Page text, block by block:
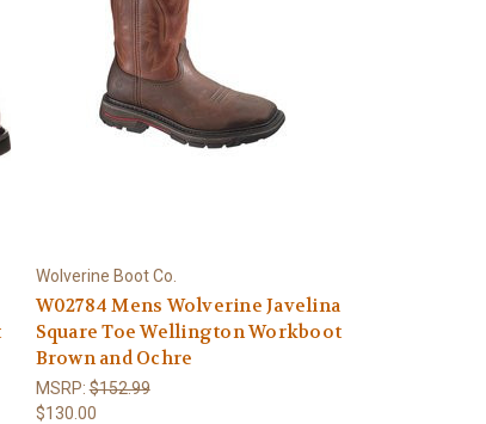
Wolverine Boot Co.
W02784 Mens Wolverine Javelina
Square Toe Wellington Workboot
Brown and Ochre
MSRP:$152.99
$130.00